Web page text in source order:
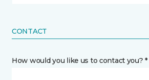
CONTACT
How would you like us to contact you? *